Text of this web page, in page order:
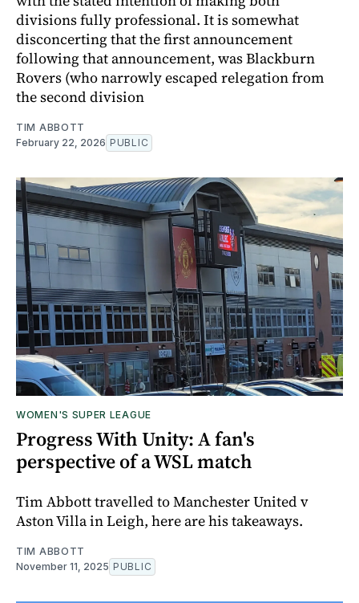
divisions fully professional. It is somewhat
disconcerting that the first announcement
following that announcement, was Blackburn
Rovers (who narrowly escaped relegation from
the second division
TIM ABBOTT
February 22, 2026 PUBLIC
WOMEN'S SUPER LEAGUE
Progress With Unity: A fan's
perspective of a WSL match
Tim Abbott travelled to Manchester United v
Aston Villa in Leigh, here are his takeaways.
TIM ABBOTT
November 11, 2025 PUBLIC